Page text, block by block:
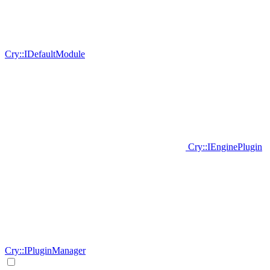
Cry::IDefaultModule
Cry::IEnginePlugin
Cry::IPluginManager